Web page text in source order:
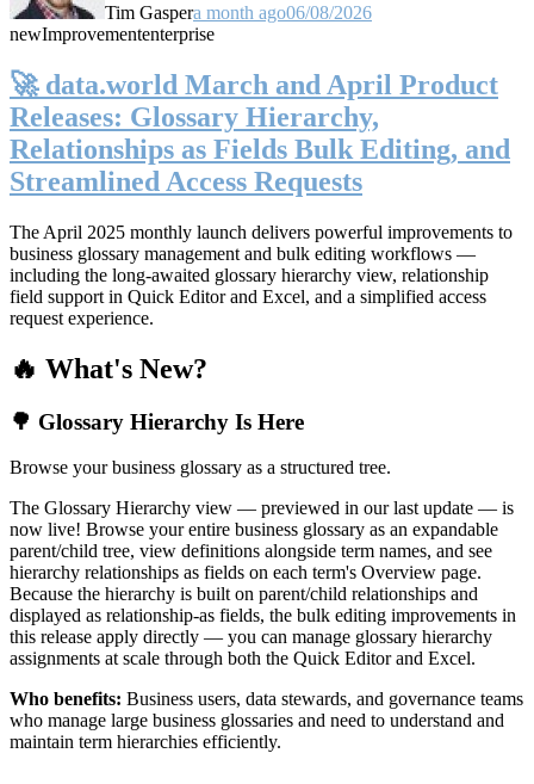
Tim Gaspera month ago06/08/2026
newImprovemententerprise
🚀 data.world March and April Product
Releases: Glossary Hierarchy,
Relationships as Fields Bulk Editing, and
Streamlined Access Requests
The April 2025 monthly launch delivers powerful improvements to
business glossary management and bulk editing workflows —
including the long-awaited glossary hierarchy view, relationship
field support in Quick Editor and Excel, and a simplified access
request experience.
🔥 What's New?
🌳 Glossary Hierarchy Is Here
Browse your business glossary as a structured tree.
The Glossary Hierarchy view — previewed in our last update — is
now live! Browse your entire business glossary as an expandable
parent/child tree, view definitions alongside term names, and see
hierarchy relationships as fields on each term's Overview page.
Because the hierarchy is built on parent/child relationships and
displayed as relationship-as fields, the bulk editing improvements in
this release apply directly — you can manage glossary hierarchy
assignments at scale through both the Quick Editor and Excel.
Who benefits: Business users, data stewards, and governance teams
who manage large business glossaries and need to understand and
maintain term hierarchies efficiently.